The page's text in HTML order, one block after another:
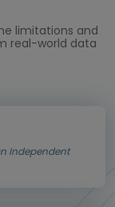
limitations and
real-world data
Independent